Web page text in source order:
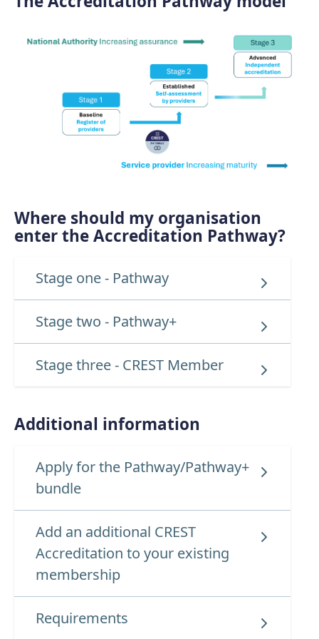
Where should my organisation
enter the Accreditation Pathway?
Stage one - Pathway
Stage two - Pathway+
Stage three - CREST Member
Additional information
Apply for the Pathway/Pathway+
bundle
Add an additional CREST
Accreditation to your existing
membership
Requirements